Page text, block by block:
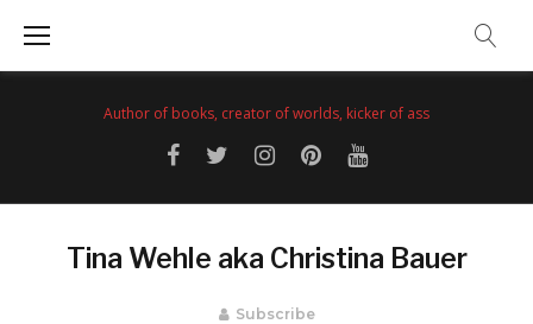
Author of books, creator of worlds, kicker of ass
Tina Wehle aka Christina Bauer
Subscribe